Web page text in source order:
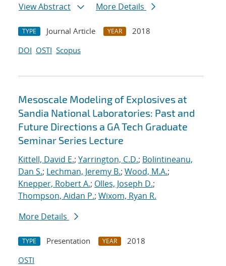
View Abstract
More Details
TYPE Journal Article YEAR
2018
DOI OSTI Scopus
Mesoscale Modeling of Explosives at
Sandia National Laboratories: Past and
Future Directions a GA Tech Graduate
Seminar Series Lecture
Kittell, David E.; Yarrington, C.D.; Bolintineanu,
Dan S.; Lechman, Jeremy B.; Wood, M.A.;
Knepper, Robert A.; Olles, Joseph D.;
Thompson, Aidan P.; Wixom, Ryan R.
More Details
TYPE Presentation YEAR
2018
OSTI